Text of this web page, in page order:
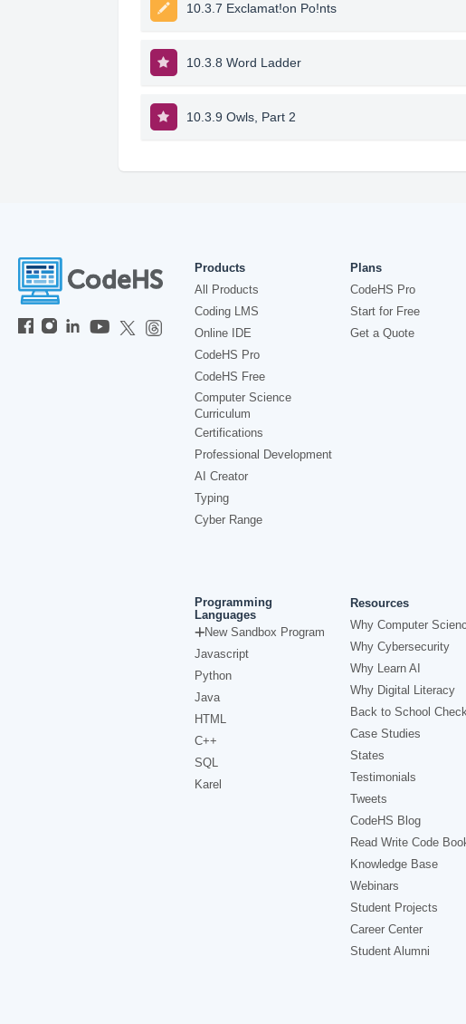
10.3.7 Exclamat!on Po!nts
10.3.8 Word Ladder
10.3.9 Owls, Part 2
Products
All Products
Coding LMS
Online IDE
CodeHS Pro
CodeHS Free
Computer Science
Curriculum
Certifications
Professional Development
AI Creator
Typing
Cyber Range
Plans
CodeHS Pro
Start for Free
Get a Quote
Programming
Languages
New Sandbox Program
Javascript
Python
Java
HTML
C++
SQL
Karel
Resources
Why Computer
Why Cybersecurity
Why Learn AI
Why Digital Literacy
Back to School
Case Studies
States
Testimonials
Tweets
CodeHS Blog
Read Write Code
Knowledge Base
Webinars
Student Projects
Career Center
Student Alumni